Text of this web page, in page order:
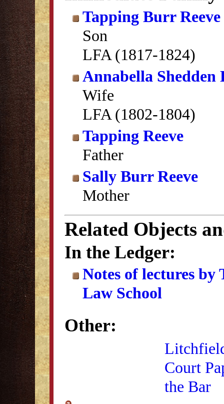
Tapping Burr Reeve
Son
LFA (1817-1824)
Annabella Shedden
Wife
LFA (1802-1804)
Tapping Reeve
Father
Sally Burr Reeve
Mother
Related Objects
In the Ledger:
Notes of lectures
Law School
Other:
Court
the Bar